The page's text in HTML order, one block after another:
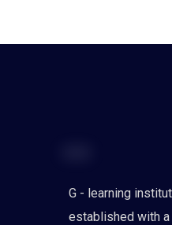
G - learning
established with